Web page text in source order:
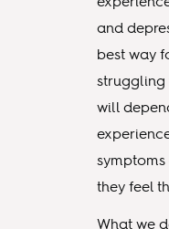
and
best way
struggling
will
they feel
What we